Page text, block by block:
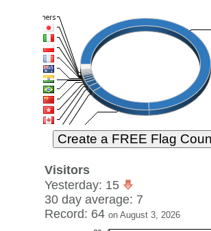
Visitors
Yesterday: 15
30 day average: 7
Record: 64 on August 3, 2026